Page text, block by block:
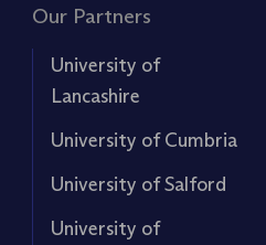
Our Partners
University of
Lancashire
University of Cumbria
University of Salford
University of